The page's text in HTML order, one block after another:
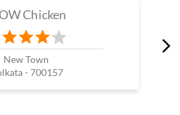
Chicken
New Town
- 700157